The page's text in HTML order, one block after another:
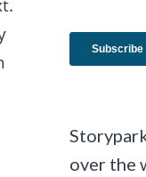
over the